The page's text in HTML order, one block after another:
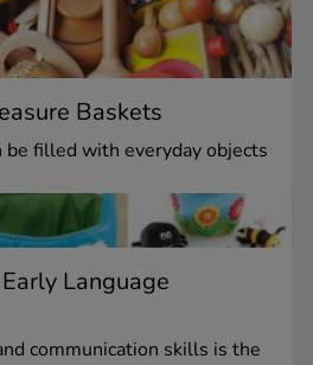
Baskets
be filled with everyday objects
Language
communication skills is the